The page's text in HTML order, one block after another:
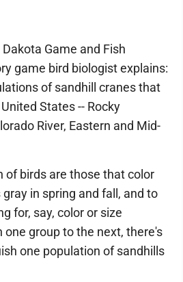
Game and Fish
game bird biologist explains:
of sandhill cranes that
States -- Rocky
River, Eastern and Mid-
of birds are those that color
in spring and fall, and to
for, say, color or size
group to the next, there's
one population of sandhills